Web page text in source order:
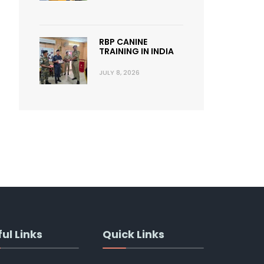
RBP CANINE
TRAINING IN INDIA
JULY 8, 2026
Links Quick Links